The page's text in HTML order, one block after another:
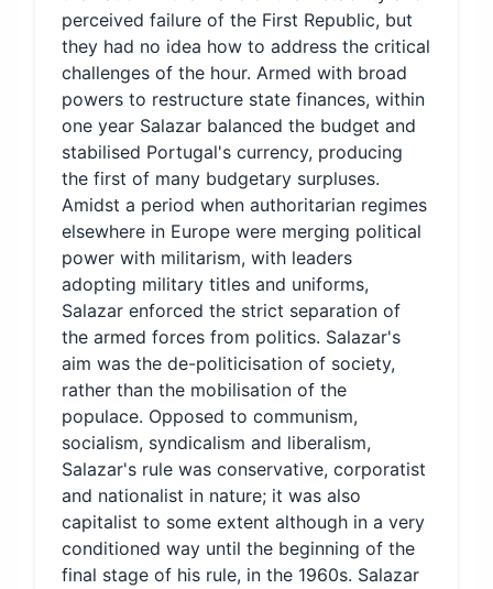
perceived failure of the First Republic, but
they had no idea how to address the critical
challenges of the hour. Armed with broad
powers to restructure state finances, within
one year Salazar balanced the budget and
stabilised Portugal's currency, producing
the first of many budgetary surpluses.
Amidst a period when authoritarian regimes
elsewhere in Europe were merging political
power with militarism, with leaders
adopting military titles and uniforms,
Salazar enforced the strict separation of
the armed forces from politics. Salazar's
aim was the de-politicisation of society,
rather than the mobilisation of the
populace. Opposed to communism,
socialism, syndicalism and liberalism,
Salazar's rule was conservative, corporatist
and nationalist in nature; it was also
capitalist to some extent although in a very
conditioned way until the beginning of the
final stage of his rule, in the 1960s. Salazar